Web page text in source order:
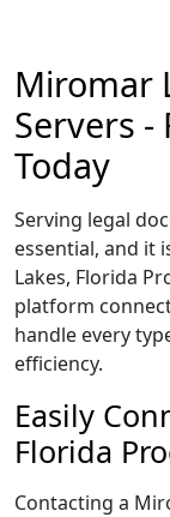
Miromar
Servers -
Today
Serving legal
essential, and it
Lakes, Florida
platform
handle every
efficiency.
Easily
Florida
Contacting a